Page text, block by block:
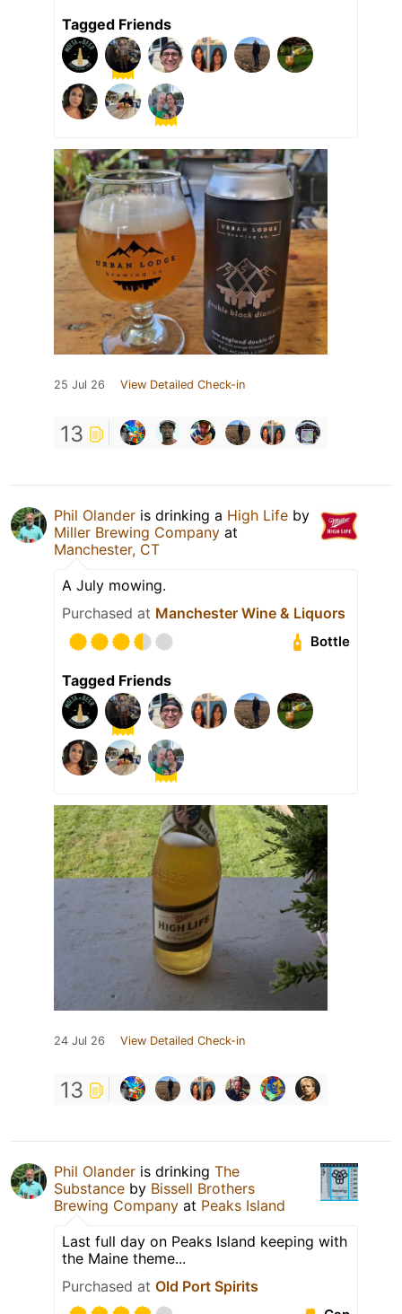
Tagged Friends
25 Jul 26 View Detailed Check-in
13
Phil Olander is drinking a High Life by
Miller Brewing Company at
Manchester, CT
A July mowing.
Purchased at Manchester Wine & Liquors
Bottle
Tagged Friends
24 Jul 26 View Detailed Check-in
13
Phil Olander is drinking The
Substance by Bissell Brothers
Brewing Company at Peaks Island
Last full day on Peaks Island keeping with
the Maine theme...
Purchased at Old Port Spirits